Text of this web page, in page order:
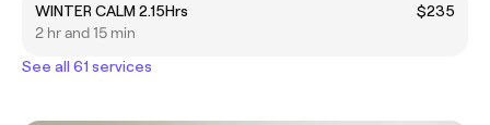
WINTER CALM 2.15Hrs
$235
2 hr and 15 min
See all 61 services